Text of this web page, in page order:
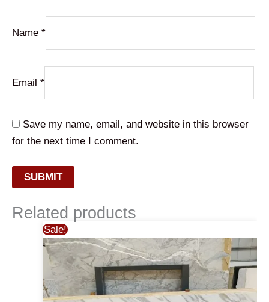
Name *
Email *
Save my name, email, and website in this browser
for the next time I comment.
Related products
Sale!